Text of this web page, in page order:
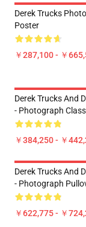
Derek Trucks
Poster
￥287,100 - ￥
Derek Trucks And
- Photograph
￥384,250 - ￥
Derek Trucks And
- Photograph
￥622,775 - ￥